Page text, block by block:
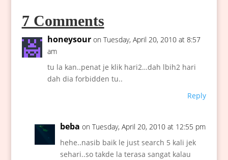
7 Comments
honeysour on Tuesday, April 20, 2010 at 8:57
am
tu la kan..penat je klik hari2…dah lbih2 hari
dah dia forbidden tu..
Reply
beba on Tuesday, April 20, 2010 at 12:55 pm
hehe..nasib baik le just search 5 kali jek
sehari..so takde la terasa sangat kalau